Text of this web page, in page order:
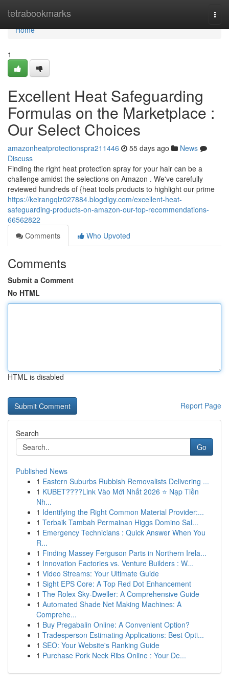
tetrabookmarks
Home
Home
1
Excellent Heat Safeguarding
Formulas on the Marketplace :
Our Select Choices
amazonheatprotectionspra211446 55 days ago
News
Discuss
Finding the right heat protection spray for your hair can be a
challenge amidst the selections on Amazon . We've carefully
reviewed hundreds of {heat tools products to highlight our prime
https://keirangqlz027884.blogdigy.com/excellent-heat-
safeguarding-products-on-amazon-our-top-recommendations-
66562822
Comments
Who Upvoted
Comments
Submit a Comment
No HTML
HTML is disabled
Report Page
Search
Go
Published News
1 Eastern Suburbs Rubbish Removalists Delivering ...
1 KUBET????️Link Vào Mới Nhất 2026 ⭐ Nạp Tiền
Nh...
1 Identifying the Right Common Material Provider:...
1 Terbaik Tambah Permainan Higgs Domino Sal...
1 Emergency Technicians : Quick Answer When You
R...
1 Finding Massey Ferguson Parts in Northern Irela...
1 Innovation Factories vs. Venture Builders : W...
1 Video Streams: Your Ultimate Guide
1 Sight EPS Core: A Top Red Dot Enhancement
1 The Rolex Sky-Dweller: A Comprehensive Guide
1 Automated Shade Net Making Machines: A
Comprehe...
1 Buy Pregabalin Online: A Convenient Option?
1 Tradesperson Estimating Applications: Best Opti...
1 SEO: Your Website's Ranking Guide
1 Purchase Pork Neck Ribs Online : Your De...